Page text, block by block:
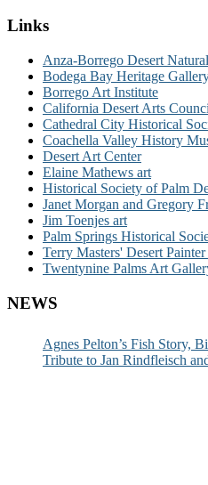
Links
Anza-Borrego Desert
Bodega Bay Heritage
Borrego Art Institute
California Desert Arts
Cathedral City Historical
Coachella Valley History
Desert Art Center
Elaine Mathews art
Historical Society of Palm
Janet Morgan and Gregory
Jim Toenjes art
Palm Springs Historical
Terry Masters' Desert
Twentynine Palms Art
NEWS
Agnes Pelton’s Fish Story,
Tribute to Jan Rindfleisch